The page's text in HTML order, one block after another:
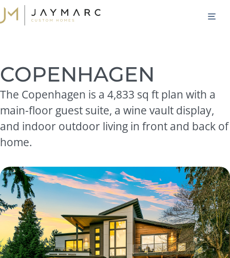
Skip
to
COPENHAGEN
The Copenhagen is a 4,833 sq ft plan with a
main-floor guest suite, a wine vault display,
and indoor outdoor living in front and back of
home.